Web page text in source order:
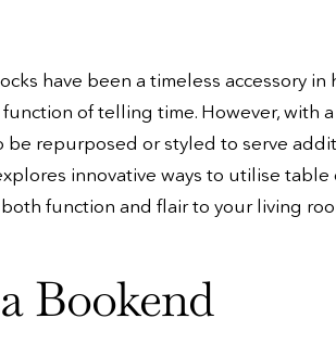
have been a timeless accessory
of telling time. However, with
be repurposed or styled to serve
innovative ways to utilise
function and flair to your living
Bookend